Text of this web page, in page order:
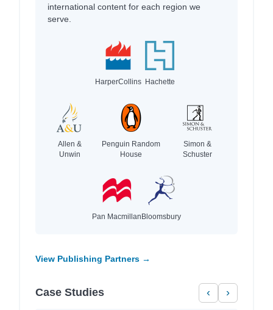
international content for each region we
serve.
HarperCollins Hachette
Allen &
Unwin
Penguin Random
House
Simon &
Schuster
Pan MacmillanBloomsbury
View Publishing Partners →
Case Studies ‹ ›